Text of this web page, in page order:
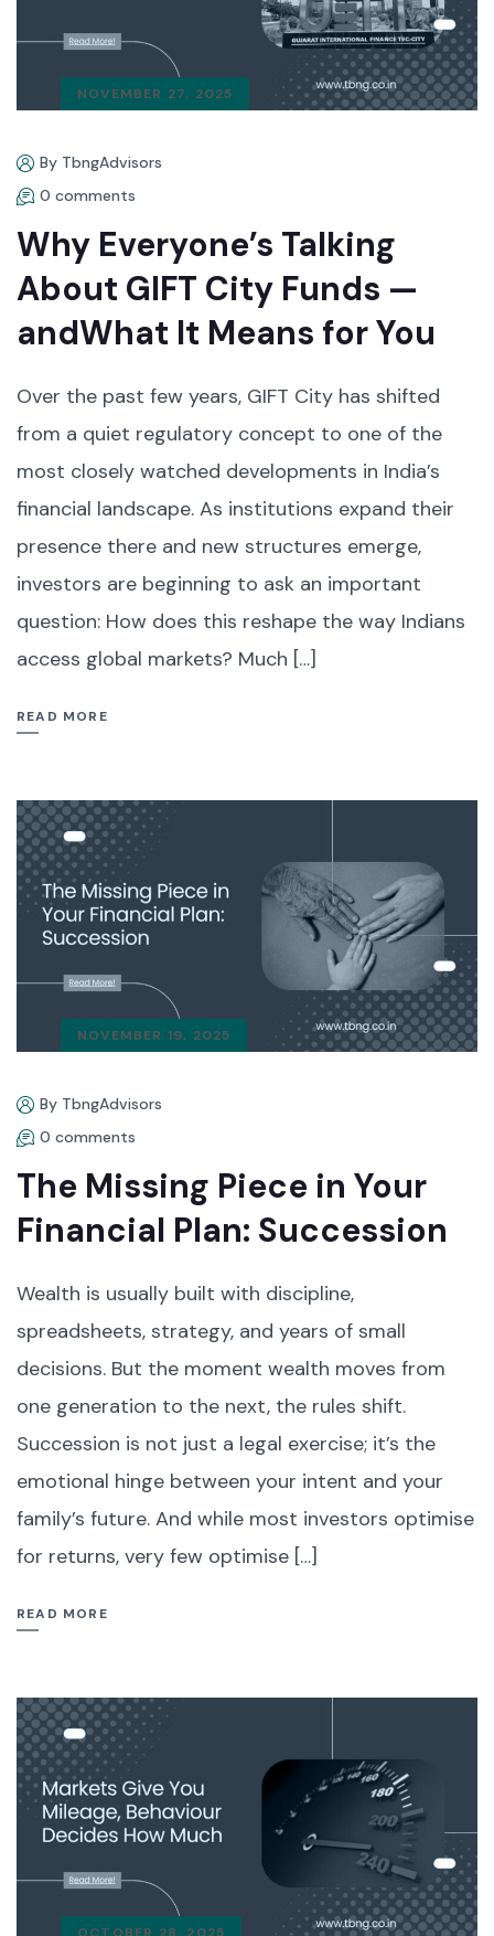
NOVEMBER 27, 2025
By TbngAdvisors
0 comments
Why Everyone’s Talking
About GIFT City Funds —
andWhat It Means for You
Over the past few years, GIFT City has shifted
from a quiet regulatory concept to one of the
most closely watched developments in India’s
financial landscape. As institutions expand their
presence there and new structures emerge,
investors are beginning to ask an important
question: How does this reshape the way Indians
access global markets? Much […]
READ MORE
NOVEMBER 19, 2025
By TbngAdvisors
0 comments
The Missing Piece in Your
Financial Plan: Succession
Wealth is usually built with discipline,
spreadsheets, strategy, and years of small
decisions. But the moment wealth moves from
one generation to the next, the rules shift.
Succession is not just a legal exercise; it’s the
emotional hinge between your intent and your
family’s future. And while most investors optimise
for returns, very few optimise […]
READ MORE